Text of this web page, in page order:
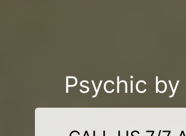
Psychic